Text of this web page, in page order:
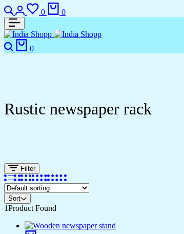
0 0
0
Rustic newspaper rack
Filter
Sort
1Product Found